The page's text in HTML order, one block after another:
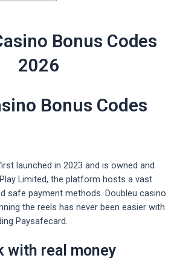
Bonus Codes
2026
Bonus Codes
launched in 2023 and is owned and
Limited, the platform hosts a vast
safe payment methods. Doubleu casino
the reels has never been easier with
Paysafecard.
with real money